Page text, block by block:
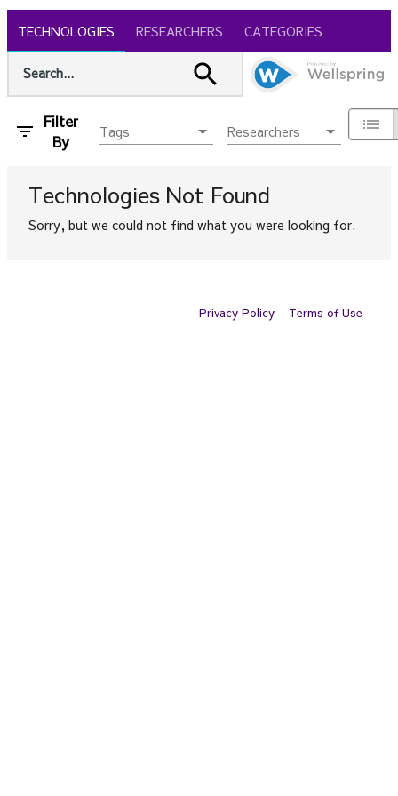
TECHNOLOGIES RESEARCHERS CATEGORIES
Filter
By
Tags Researchers
Technologies Not Found
Sorry, but we could not find what you were looking for.
Privacy Policy Terms of Use